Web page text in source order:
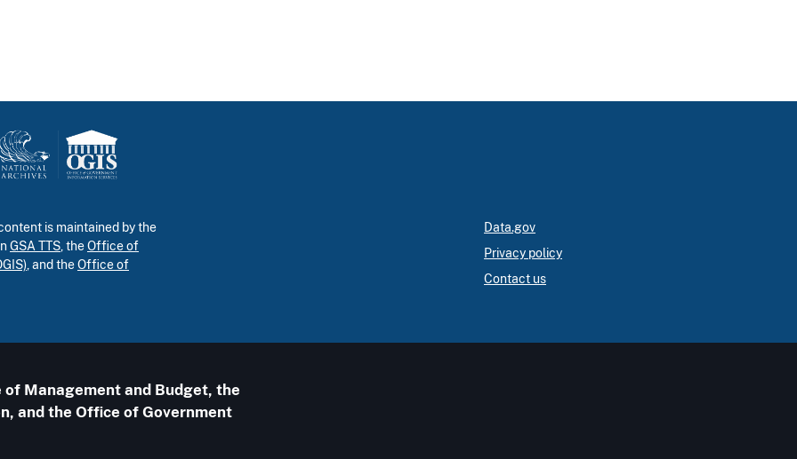
is maintained by the
GSA TTS, theOffice of
, and theOffice of
Data.gov
Privacy policy
Contact us
Management and Budget, the
and the Office of Government